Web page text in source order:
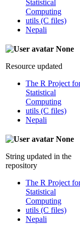
Statistical
Computing
utils (C files)
Nepali
None
Resource updated
The R Project
Statistical
Computing
utils (C files)
Nepali
None
String updated in the
repository
The R Project
Statistical
Computing
utils (C files)
Nepali